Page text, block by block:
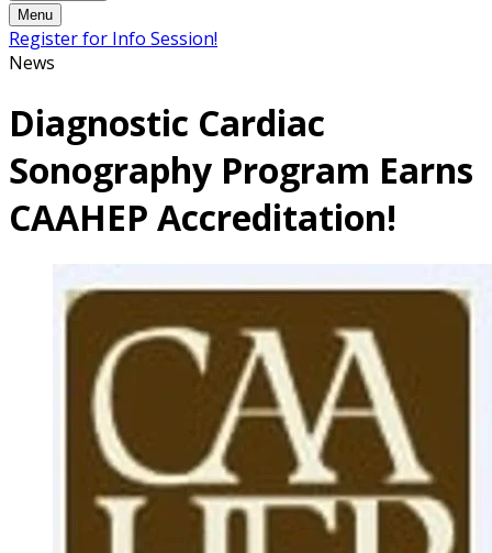
Menu
Register for Info Session!
News
Diagnostic Cardiac
Sonography Program Earns
CAAHEP Accreditation!